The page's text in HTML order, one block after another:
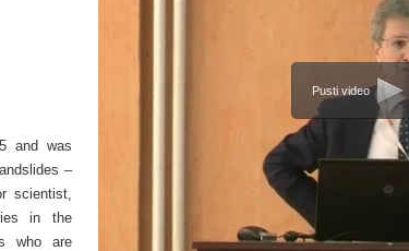
Pusti video
and was
–
scientist,
in the
who are